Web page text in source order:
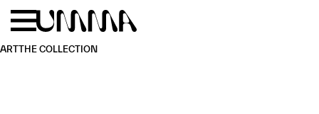
Skip to main content
ARTTHE COLLECTION